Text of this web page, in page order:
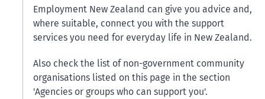
Employment New Zealand can give you advice and,
where suitable, connect you with the support
services you need for everyday life in New Zealand.
Also check the list of non-government community
organisations listed on this page in the section
'Agencies or groups who can support you'.